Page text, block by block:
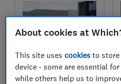
About cookies at
This site usescookies to
device - some are essential
while others help us to